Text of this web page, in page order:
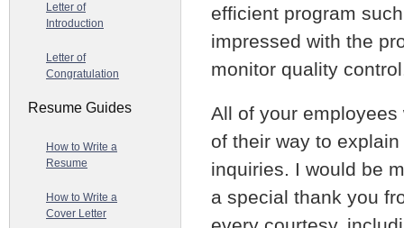
efficient program
impressed with the
monitor quality
All of your
of their way to
inquiries. I would be
a special thank you
Letter of
Introduction
Letter of
Congratulation
Resume Guides
How to Write a
Resume
How to Write a
Cover Letter